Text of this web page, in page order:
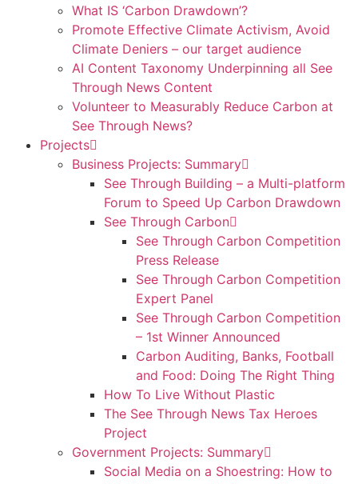
What IS ‘Carbon Drawdown’?
Promote Effective Climate Activism, Avoid
Climate Deniers – our target audience
AI Content Taxonomy Underpinning all See
Through News Content
Volunteer to Measurably Reduce Carbon at
See Through News?
Projects
Business Projects: Summary
See Through Building – a Multi-platform
Forum to Speed Up Carbon Drawdown
See Through Carbon
See Through Carbon Competition
Press Release
See Through Carbon Competition
Expert Panel
See Through Carbon Competition
– 1st Winner Announced
Carbon Auditing, Banks, Football
and Food: Doing The Right Thing
How To Live Without Plastic
The See Through News Tax Heroes
Project
Government Projects: Summary
Social Media on a Shoestring: How to